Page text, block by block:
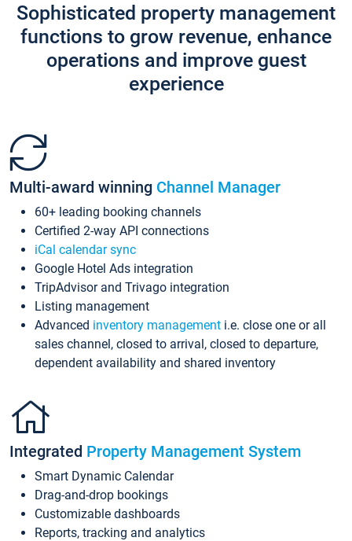
Sophisticated property management
functions to grow revenue, enhance
operations and improve guest
experience
Multi-award winning Channel Manager
60+ leading booking channels
Certified 2-way API connections
iCal calendar sync
Google Hotel Ads integration
TripAdvisor and Trivago integration
Listing management
Advanced inventory management i.e. close one or all
sales channel, closed to arrival, closed to departure,
dependent availability and shared inventory
Integrated Property Management System
Smart Dynamic Calendar
Drag-and-drop bookings
Customizable dashboards
Reports, tracking and analytics